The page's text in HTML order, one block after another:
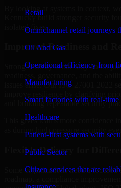
Retail
Omnichannel retail journeys
Oil And Gas
Operational efficiency from
Manufacturing
Smart factories with real-
Healthcare
Patient-first systems with
Public Sector
Citizen services that are
By looking at systems in context,
Kentucky build stronger security
isolated fixes.
Improved Readiness and
Strong security is not only about
issues arise. Our ISO 27001 2022
and building repeatable security
This gives teams more confidence
as during high-pressure security
Flexible Delivery for
Some organizations need a focused